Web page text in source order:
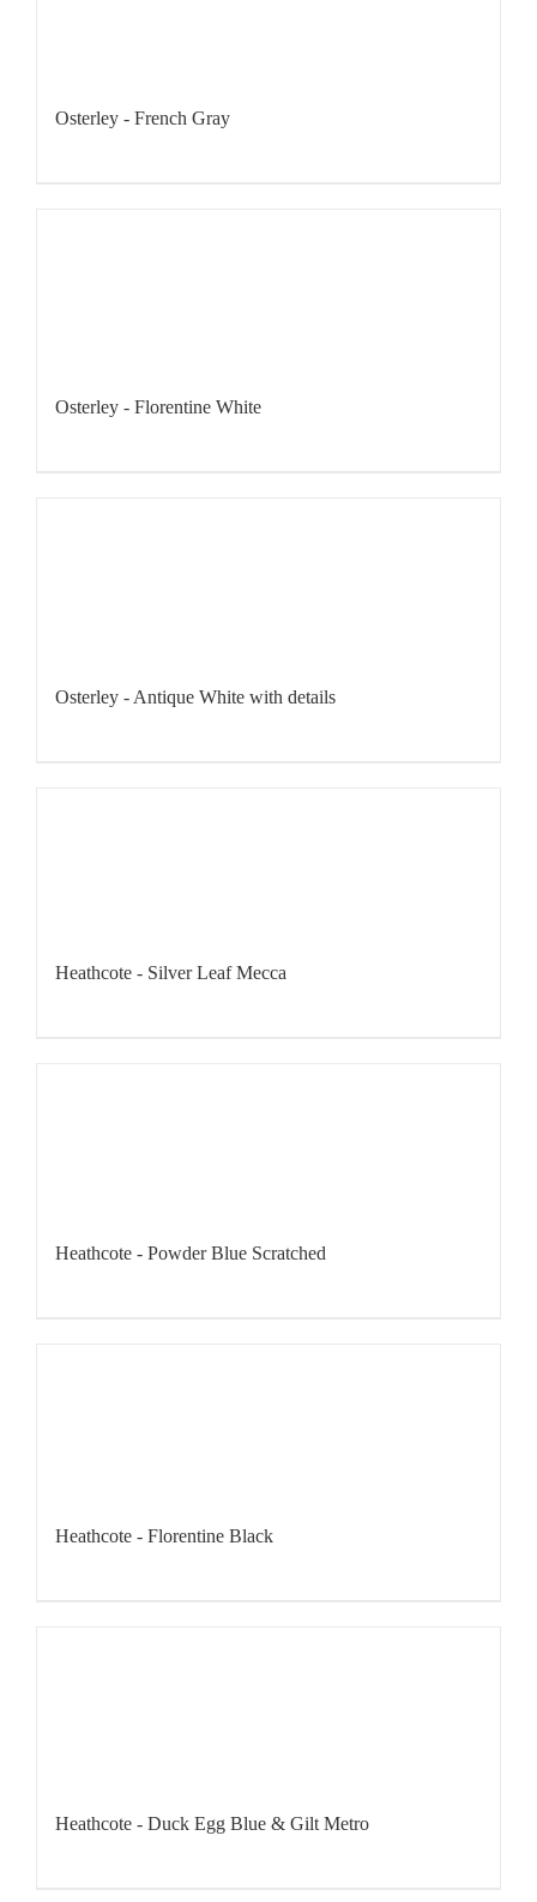
Osterley - French Gray
Osterley - Florentine White
Osterley - Antique White with details
Heathcote - Silver Leaf Mecca
Heathcote - Powder Blue Scratched
Heathcote - Florentine Black
Heathcote - Duck Egg Blue & Gilt Metro